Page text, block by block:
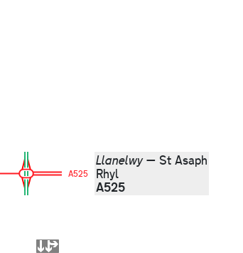
A525
Llanelwy— St Asaph
Rhyl
A525